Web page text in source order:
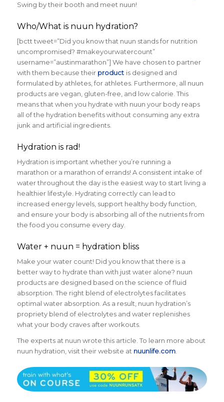
Swing by their booth and meet nuun!
Who/What is nuun hydration?
[bctt tweet=”Did you know that nuun stands for nutrition
uncompromised? #makeyourwatercount”
username=”austinmarathon”] We have chosen to partner
with them because their product is designed and
formulated by athletes, for athletes. Furthermore, all nuun
products are vegan, gluten-free, and low calorie. This
means that when you hydrate with nuun your body reaps
all of the hydration benefits without consuming any extra
junk and artificial ingredients.
Hydration is rad!
Hydration is important whether you’re running a
marathon or a marathon of errands! A consistent intake of
water throughout the day is the easiest way to start living a
healthier lifestyle. Hydrating correctly can lead to
increased energy levels, support healthy body function,
and ensure your body is absorbing all of the nutrients from
the food you consume every day.
Water + nuun = hydration bliss
Make your water count! Did you know that there is a
better way to hydrate than with just water alone? nuun
products are designed based on the science of fluid
absorption. The right blend of electrolytes facilitates
optimal water absorption. As a result, nuun hydration’s
propriety blend of electrolytes and water replenishes
what your body craves after workouts.
The experts at nuun wrote this article. To learn more about
nuun hydration, visit their website at nuunlife.com.